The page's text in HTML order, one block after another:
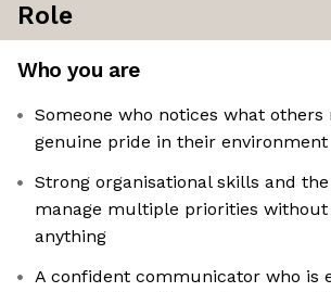
Role
Who you are
Someone who notices what others
genuine pride in their environment
Strong organisational skills and
manage multiple priorities
anything
A confident communicator who is